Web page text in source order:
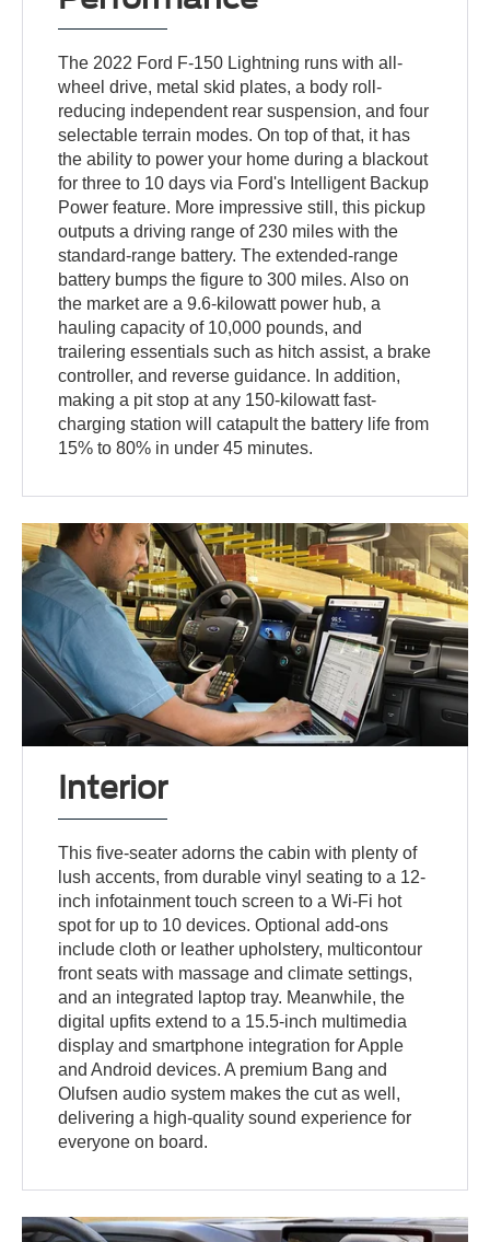
The 2022 Ford F-150 Lightning runs with all-
wheel drive, metal skid plates, a body roll-
reducing independent rear suspension, and four
selectable terrain modes. On top of that, it has
the ability to power your home during a blackout
for three to 10 days via Ford's Intelligent Backup
Power feature. More impressive still, this pickup
outputs a driving range of 230 miles with the
standard-range battery. The extended-range
battery bumps the figure to 300 miles. Also on
the market are a 9.6-kilowatt power hub, a
hauling capacity of 10,000 pounds, and
trailering essentials such as hitch assist, a brake
controller, and reverse guidance. In addition,
making a pit stop at any 150-kilowatt fast-
charging station will catapult the battery life from
15% to 80% in under 45 minutes.
Interior
This five-seater adorns the cabin with plenty of
lush accents, from durable vinyl seating to a 12-
inch infotainment touch screen to a Wi-Fi hot
spot for up to 10 devices. Optional add-ons
include cloth or leather upholstery, multicontour
front seats with massage and climate settings,
and an integrated laptop tray. Meanwhile, the
digital upfits extend to a 15.5-inch multimedia
display and smartphone integration for Apple
and Android devices. A premium Bang and
Olufsen audio system makes the cut as well,
delivering a high-quality sound experience for
everyone on board.